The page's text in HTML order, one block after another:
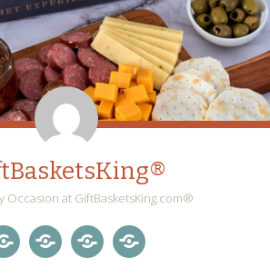
Occasion at GiftBasketsKing.com®